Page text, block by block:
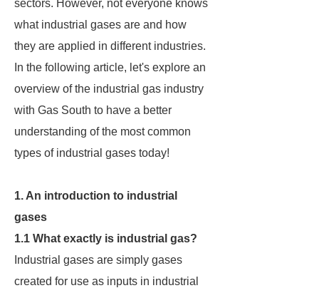
sectors. However, not everyone knows
what industrial gases are and how
they are applied in different industries.
In the following article, let's explore an
overview of the industrial gas industry
with Gas South to have a better
understanding of the most common
types of industrial gases today!
1. An introduction to industrial
gases
1.1 What exactly is industrial gas?
Industrial gases are simply gases
created for use as inputs in industrial